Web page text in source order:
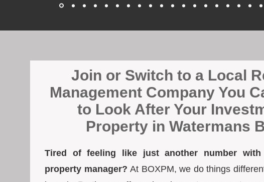
Join or Switch to a Local
Management Company You
to Look After Your
Property in Watermans
Tired of feeling like just another number
property manager?At BOXPM, we do things